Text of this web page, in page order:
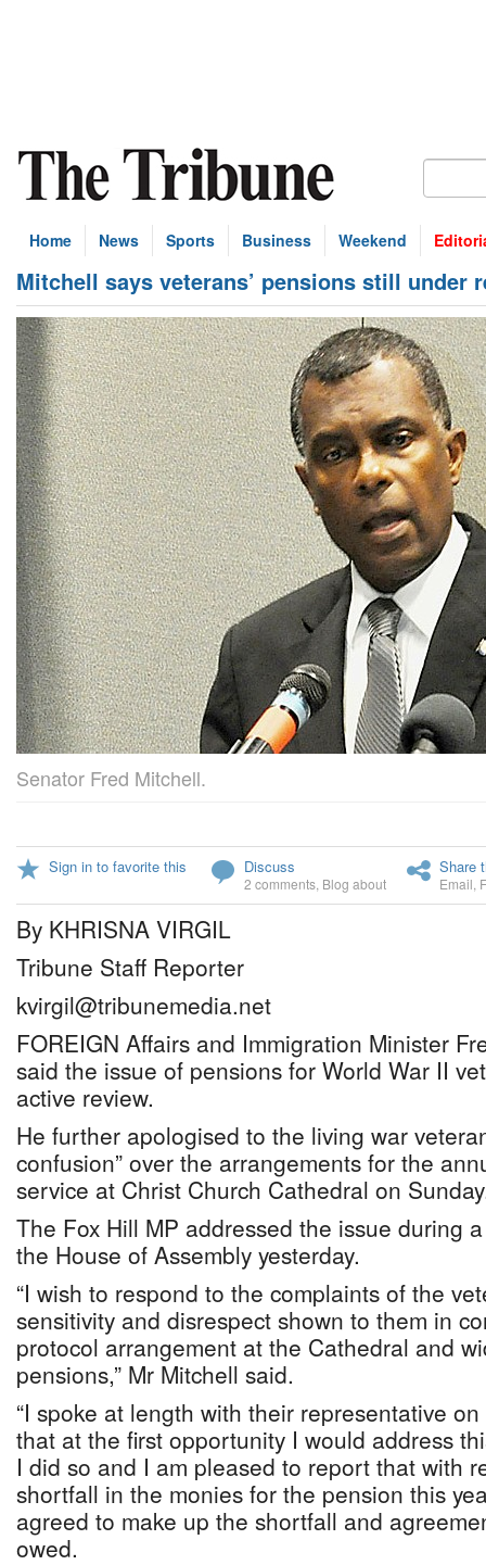
Home News Sports Business Weekend
Mitchell says veterans’ pensions still under
Senator Fred Mitchell.
Sign in to favorite this Discuss
2 comments Blog about
Share
Email
By KHRISNA VIRGIL
Tribune Staff Reporter
kvirgil@tribunemedia.net
FOREIGN Affairs and Immigration Minister
said the issue of pensions for World War II
active review.
He further apologised to the living war
confusion” over the arrangements for the
service at Christ Church Cathedral on
The Fox Hill MP addressed the issue during
the House of Assembly yesterday.
“I wish to respond to the complaints of the
sensitivity and disrespect shown to them in
protocol arrangement at the Cathedral and
pensions,” Mr Mitchell said.
“I spoke at length with their representative
that at the first opportunity I would address
I did so and I am pleased to report that with
shortfall in the monies for the pension this
agreed to make up the shortfall and
owed.